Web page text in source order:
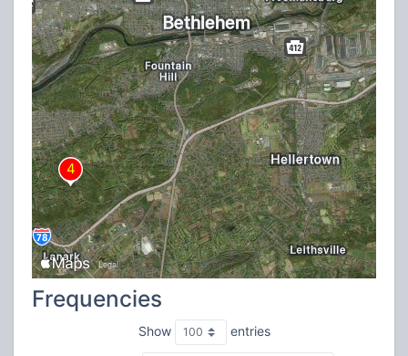
Frequencies
Show entries